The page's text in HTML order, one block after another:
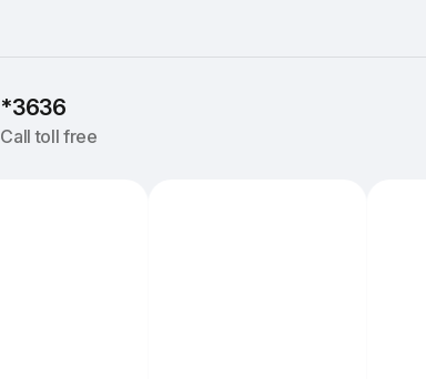
*3636
Call toll free